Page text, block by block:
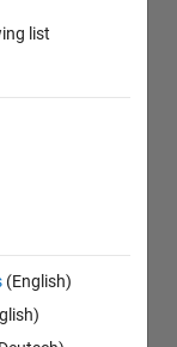
list
(English)